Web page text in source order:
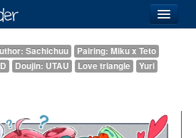
Sachichuu
Pairing: Miku x Teto
Doujin: UTAU Love triangle
Yuri